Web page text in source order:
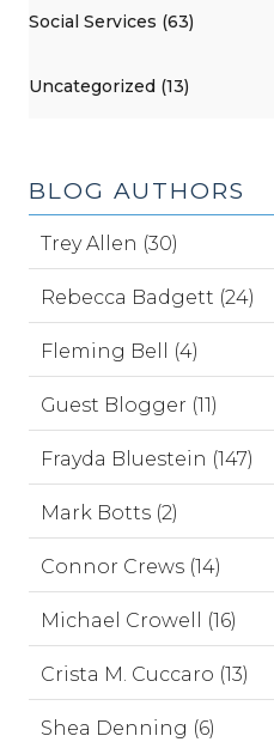
Social Services (63)
Uncategorized (13)
BLOG AUTHORS
Trey Allen (30)
Rebecca Badgett (24)
Fleming Bell (4)
Guest Blogger (11)
Frayda Bluestein (147)
Mark Botts (2)
Connor Crews (14)
Michael Crowell (16)
Crista M. Cuccaro (13)
Shea Denning (6)